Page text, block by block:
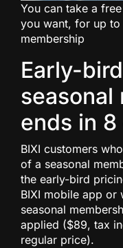
You can take a
you want, for up
membership
Early-
seasonal
ends in 8
BIXI customers
of a seasonal
the early-bird
BIXI mobile app or
seasonal
applied ($89, tax
regular price).